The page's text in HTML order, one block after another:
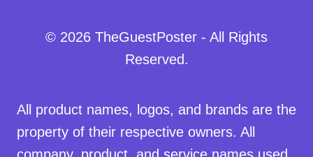
© 2026 TheGuestPoster - All Rights
Reserved.
All product names, logos, and brands are the
property of their respective owners. All